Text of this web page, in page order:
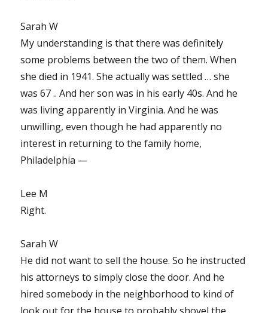
Sarah W
My understanding is that there was definitely
some problems between the two of them. When
she died in 1941. She actually was settled … she
was 67 .. And her son was in his early 40s. And he
was living apparently in Virginia. And he was
unwilling, even though he had apparently no
interest in returning to the family home,
Philadelphia —
Lee M
Right.
Sarah W
He did not want to sell the house. So he instructed
his attorneys to simply close the door. And he
hired somebody in the neighborhood to kind of
look out for the house to probably shovel the